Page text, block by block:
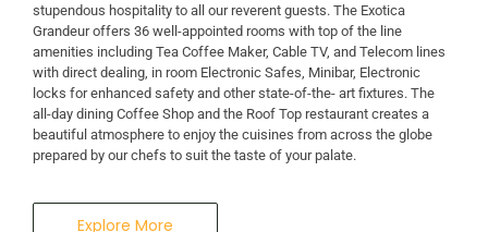
A Business Hotel in New Delhi
THE EXOTICA
GRANDEUR
stupendous hospitality to all our reverent guests. The Exotica
Grandeur offers 36 well-appointed rooms with top of the line
amenities including Tea Coffee Maker, Cable TV, and Telecom lines
with direct dealing, in room Electronic Safes, Minibar, Electronic
locks for enhanced safety and other state-of-the- art fixtures. The
all-day dining Coffee Shop and the Roof Top restaurant creates a
beautiful atmosphere to enjoy the cuisines from across the globe
prepared by our chefs to suit the taste of your palate.
Explore More